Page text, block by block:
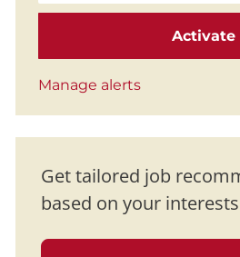
Activate
Manage alerts
Get tailored job
based on your